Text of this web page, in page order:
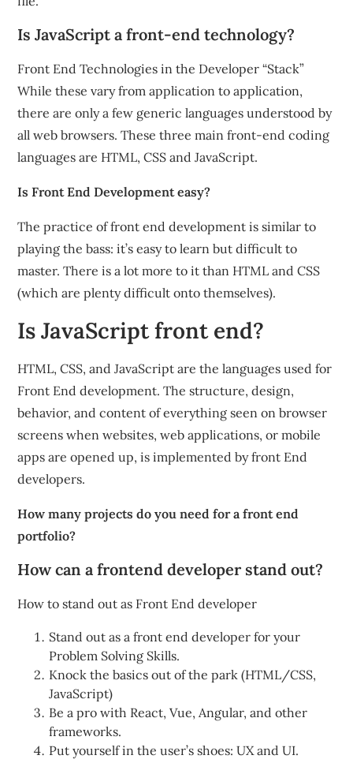
Is JavaScript a front-end technology?
Front End Technologies in the Developer “Stack”
While these vary from application to application,
there are only a few generic languages understood by
all web browsers. These three main front-end coding
languages are HTML, CSS and JavaScript.
Is Front End Development easy?
The practice of front end development is similar to
playing the bass: it’s easy to learn but difficult to
master. There is a lot more to it than HTML and CSS
(which are plenty difficult onto themselves).
Is JavaScript front end?
HTML, CSS, and JavaScript are the languages used for
Front End development. The structure, design,
behavior, and content of everything seen on browser
screens when websites, web applications, or mobile
apps are opened up, is implemented by front End
developers.
How many projects do you need for a front end
portfolio?
How can a frontend developer stand out?
How to stand out as Front End developer
Stand out as a front end developer for your
Problem Solving Skills.
Knock the basics out of the park (HTML/CSS,
JavaScript)
Be a pro with React, Vue, Angular, and other
frameworks.
Put yourself in the user’s shoes: UX and UI.